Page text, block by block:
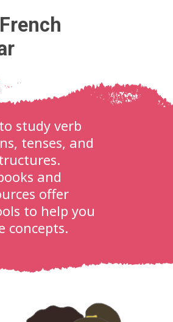
study verb
tenses, and
and
offer
to help you
concepts.